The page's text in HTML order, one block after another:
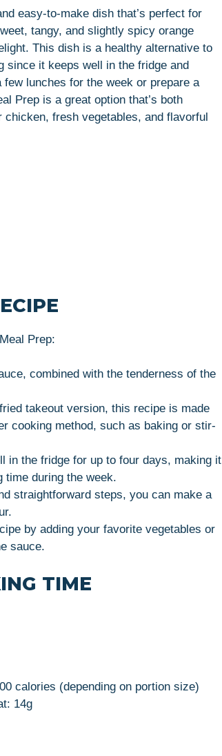
easy-to-make dish that’s perfect for
tangy, and slightly spicy orange
This dish is a healthy alternative to
since it keeps well in the fridge and
lunches for the week or prepare a
Prep is a great option that’s both
fresh vegetables, and flavorful
Prep:
combined with the tenderness of the
takeout version, this recipe is made
cooking method, such as baking or stir-
in the fridge for up to four days, making it
time during the week.
straightforward steps, you can make a
by adding your favorite vegetables or
sauce.
TIME
calories (depending on portion size)
14g